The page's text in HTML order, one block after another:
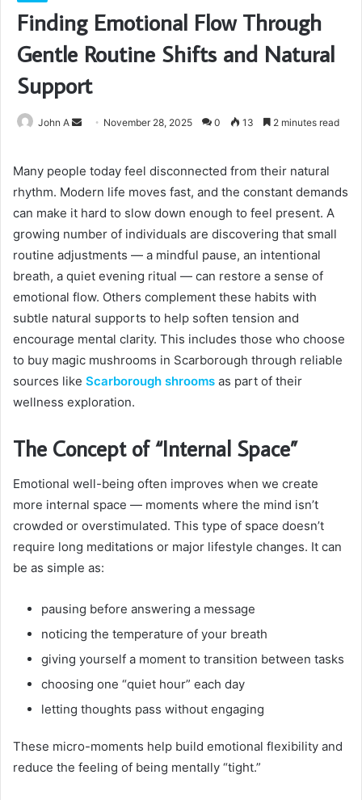
Finding Emotional Flow Through
Gentle Routine Shifts and Natural
Support
John A
Send November 28, 2025 0 13 2 minutes read
Many people today feel disconnected from their natural
rhythm. Modern life moves fast, and the constant demands
can make it hard to slow down enough to feel present. A
growing number of individuals are discovering that small
routine adjustments — a mindful pause, an intentional
breath, a quiet evening ritual — can restore a sense of
emotional flow. Others complement these habits with
subtle natural supports to help soften tension and
encourage mental clarity. This includes those who choose
to buy magic mushrooms in Scarborough through reliable
sources like Scarborough shrooms as part of their
wellness exploration.
The Concept of “Internal Space”
Emotional well-being often improves when we create
more internal space — moments where the mind isn’t
crowded or overstimulated. This type of space doesn’t
require long meditations or major lifestyle changes. It can
be as simple as:
pausing before answering a message
noticing the temperature of your breath
giving yourself a moment to transition between tasks
choosing one “quiet hour” each day
letting thoughts pass without engaging
These micro-moments help build emotional flexibility and
reduce the feeling of being mentally “tight.”